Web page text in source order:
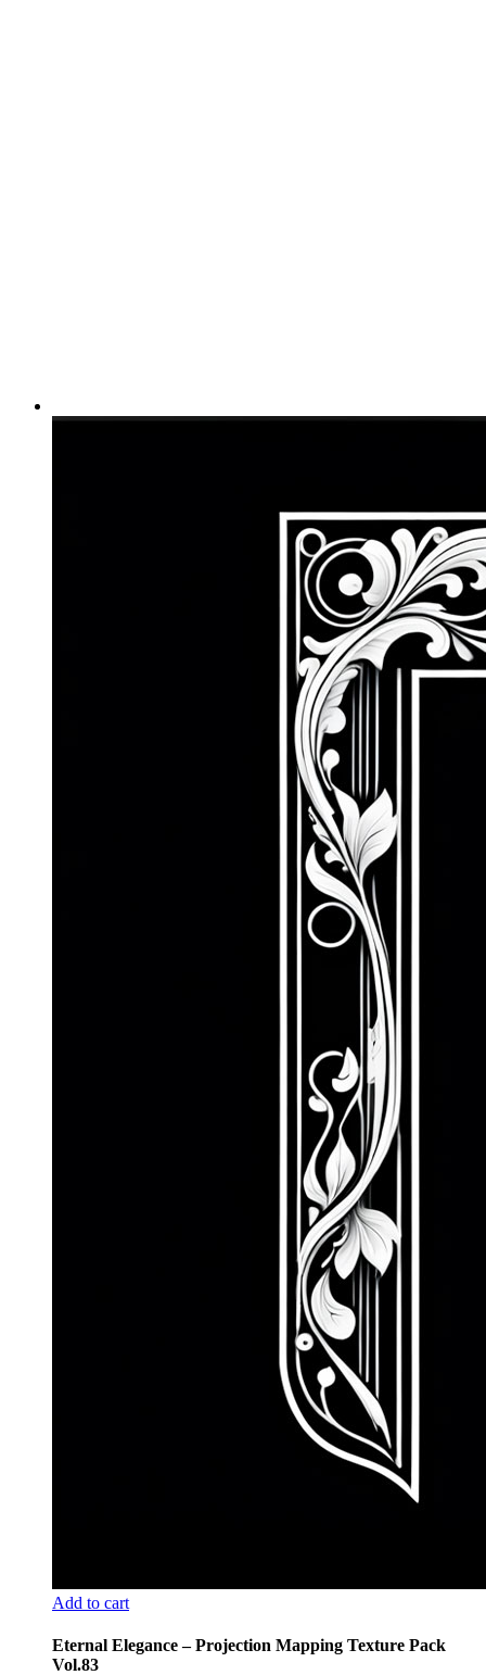
Add to cart
Eternal Elegance – Projection Mapping Texture Pack
Vol.83